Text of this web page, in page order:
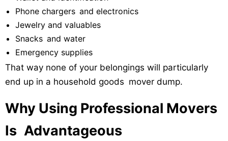
Phone chargers and electronics
Jewelry and valuables
Snacks and water
Emergency supplies
That way none of your belongings will particularly
end up in a household goods mover dump.
Why Using Professional Movers
Is Advantageous